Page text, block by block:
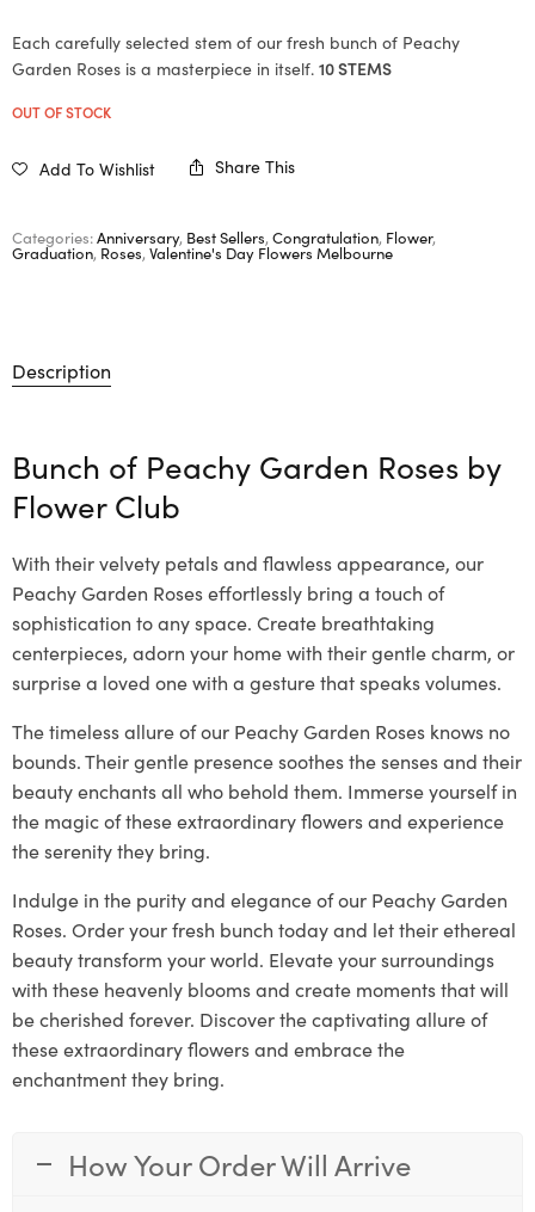
Each carefully selected stem of our fresh bunch of Peachy
Garden Roses is a masterpiece in itself. 10 STEMS
OUT OF STOCK
Add To Wishlist Share This
Categories:Anniversary, Best Sellers, Congratulation, Flower,
Graduation, Roses, Valentine's Day Flowers Melbourne
Description
Bunch of Peachy Garden Roses by
Flower Club
With their velvety petals and flawless appearance, our
Peachy Garden Roses effortlessly bring a touch of
sophistication to any space. Create breathtaking
centerpieces, adorn your home with their gentle charm, or
surprise a loved one with a gesture that speaks volumes.
The timeless allure of our Peachy Garden Roses knows no
bounds. Their gentle presence soothes the senses and their
beauty enchants all who behold them. Immerse yourself in
the magic of these extraordinary flowers and experience
the serenity they bring.
Indulge in the purity and elegance of our Peachy Garden
Roses. Order your fresh bunch today and let their ethereal
beauty transform your world. Elevate your surroundings
with these heavenly blooms and create moments that will
be cherished forever. Discover the captivating allure of
these extraordinary flowers and embrace the
enchantment they bring.
How Your Order Will Arrive